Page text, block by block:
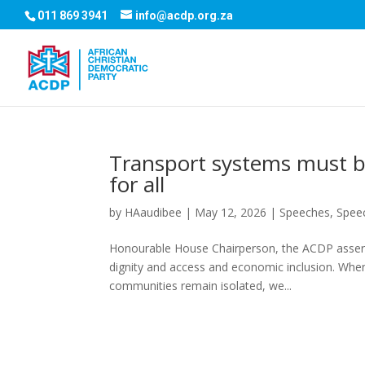
011 869 3941 info@acdp.org.za
Transport systems must
for all
by HAaudibee | May 12, 2026 | Speeches,
Honourable House Chairperson, the ACDP
dignity and access and economic inclusion.
communities remain isolated, we...